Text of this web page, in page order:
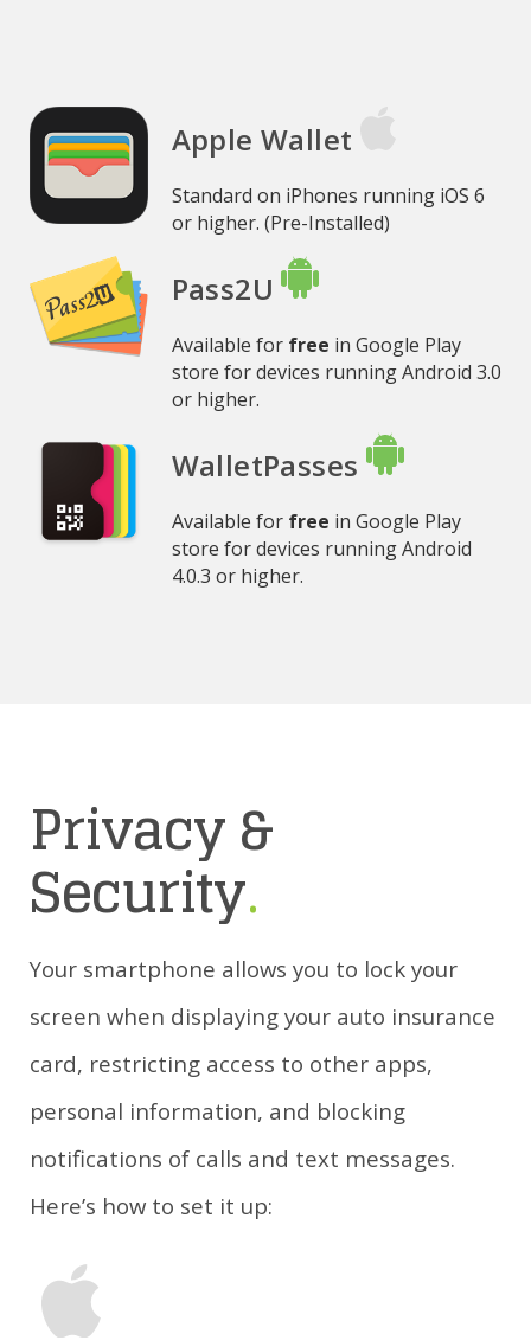
Apple Wallet
Standard on iPhones running iOS 6
or higher. (Pre-Installed)
Pass2U
Available for free in Google Play
store for devices running Android 3.0
or higher.
WalletPasses
Available for free in Google Play
store for devices running Android
4.0.3 or higher.
Privacy &
Security.
Your smartphone allows you to lock your
screen when displaying your auto insurance
card, restricting access to other apps,
personal information, and blocking
notifications of calls and text messages.
Here’s how to set it up: